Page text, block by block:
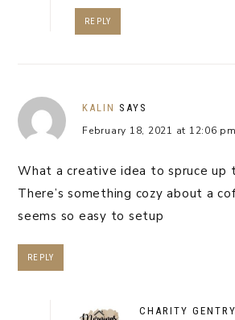
REPLY
KALIN SAYS
February 18, 2021 at 12:06 pm
What a creative idea to spruce up
There’s something cozy about a
seems so easy to setup
REPLY
CHARITY GENTRY